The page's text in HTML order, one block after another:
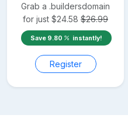
Grab a .buildersdomain
for just $24.58 $26.99
Save 9.80 instantly!
Register